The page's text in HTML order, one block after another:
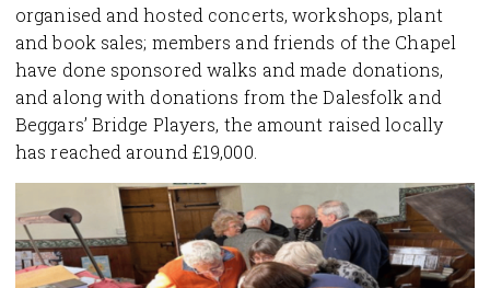
organised and hosted concerts, workshops, plant
and book sales; members and friends of the Chapel
have done sponsored walks and made donations,
and along with donations from the Dalesfolk and
Beggars’ Bridge Players, the amount raised locally
has reached around £19,000.